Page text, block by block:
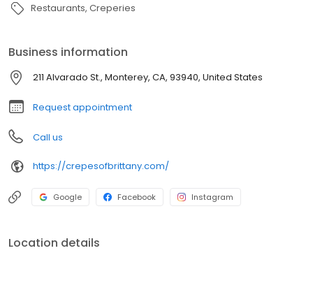
Restaurants Creperies
Business information
211 Alvarado St., Monterey, CA, 93940, United States
Request appointment
Call us
https://crepesofbrittany.com/
Google Facebook Instagram
Location details